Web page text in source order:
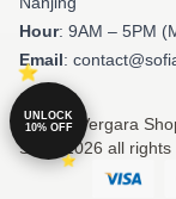
Hour: 9AM – 5PM
Email:
© Sofia Vergara
Store 2026 all rights
UNLOCK
10% OFF